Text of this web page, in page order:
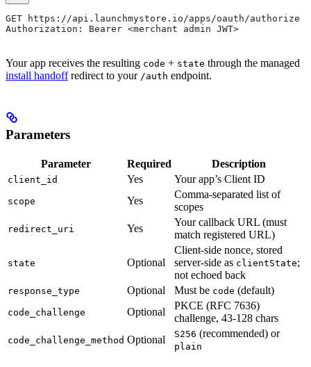
GET https://api.launchmystore.io/apps/oauth/authorize
Authorization: Bearer <merchant admin JWT>
Your app receives the resulting code + state through the managed
install handoffredirect to your /auth endpoint.
Parameters
Parameter Required Description
client_id Yes Your app’s Client ID
scope Yes
Comma-separated list of
scopes
redirect_uri Yes
Your callback URL (must
match registered URL)
state Optional
Client-side nonce, stored
server-side as clientState;
not echoed back
response_type Optional Must be code (default)
code_challenge Optional
PKCE (RFC 7636)
challenge, 43-128 chars
code_challenge_method Optional S256 (recommended) or
plain